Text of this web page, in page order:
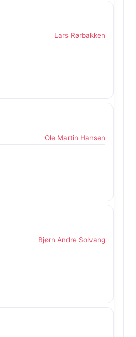
Lars Rørbakken
Ole Martin Hansen
Bjørn Andre Solvang